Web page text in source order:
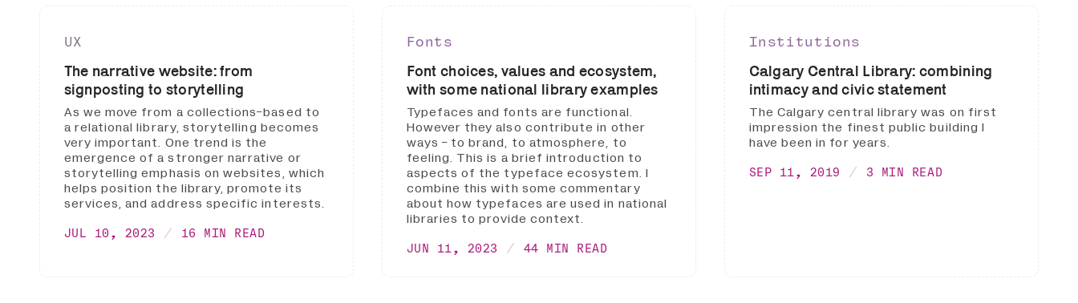
UX
The narrative website: from
signposting to storytelling
As we move from a collections-based to
a relational library, storytelling becomes
very important. One trend is the
emergence of a stronger narrative or
storytelling emphasis on websites, which
helps position the library, promote its
services, and address specific interests.
JUL 10, 2023 16 MIN READ
Fonts
Font choices, values and ecosystem,
with some national library examples
Typefaces and fonts are functional.
However they also contribute in other
ways - to brand, to atmosphere, to
feeling. This is a brief introduction to
aspects of the typeface ecosystem. I
combine this with some commentary
about how typefaces are used in national
libraries to provide context.
JUN 11, 2023 44 MIN READ
Institutions
Calgary Central Library: combining
intimacy and civic statement
The Calgary central library was on first
impression the finest public building I
have been in for years.
SEP 11, 2019 3 MIN READ